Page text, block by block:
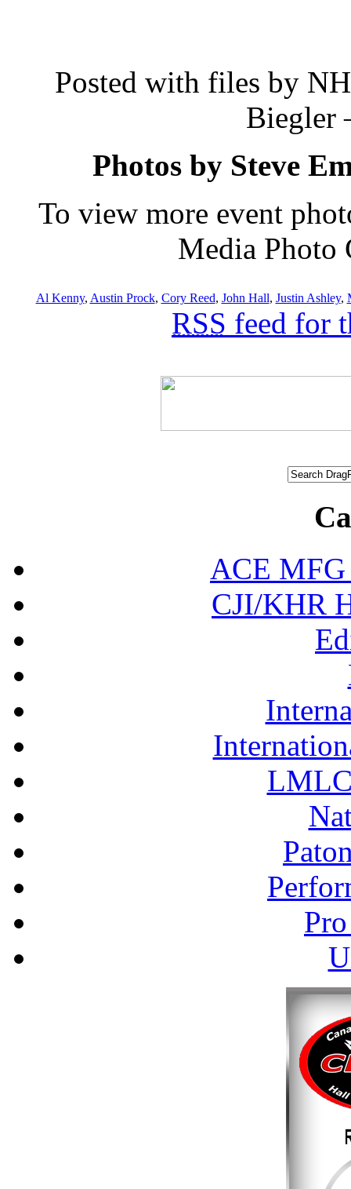
Posted with files by
Biegler
Photos by Steve
To view more event
Media
Al Kenny, Austin Prock, Cory Reed, John Hall, Justin Ashley,
RSS feed for
ACE MFG
CJI/KHR